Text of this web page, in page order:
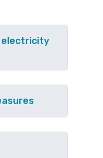
electricity